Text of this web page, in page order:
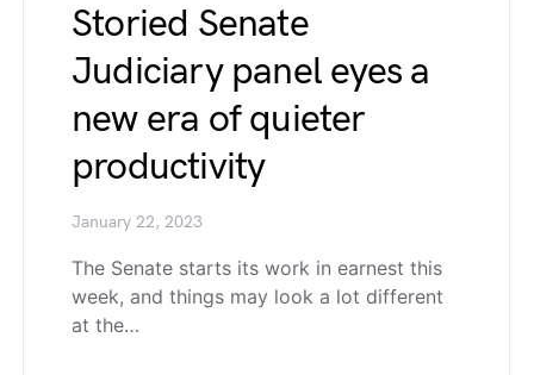
Storied Senate
Judiciary panel eyes a
new era of quieter
productivity
January 22, 2023
The Senate starts its work in earnest this
week, and things may look a lot different
at the…